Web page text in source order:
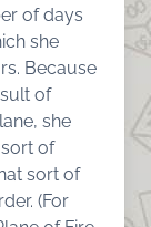
of days
she
Because
of
she
of
sort of
(For